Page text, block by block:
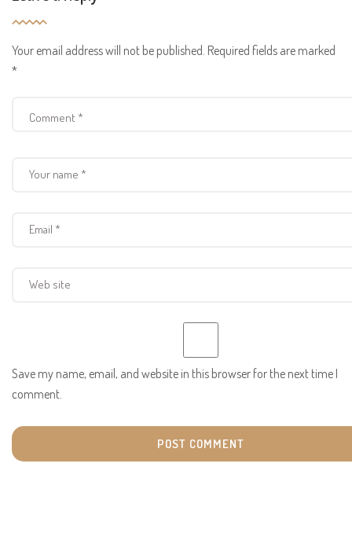
Your email address will not be published. Required fields are marked
*
Save my name, email, and website in this browser for the next time I
comment.